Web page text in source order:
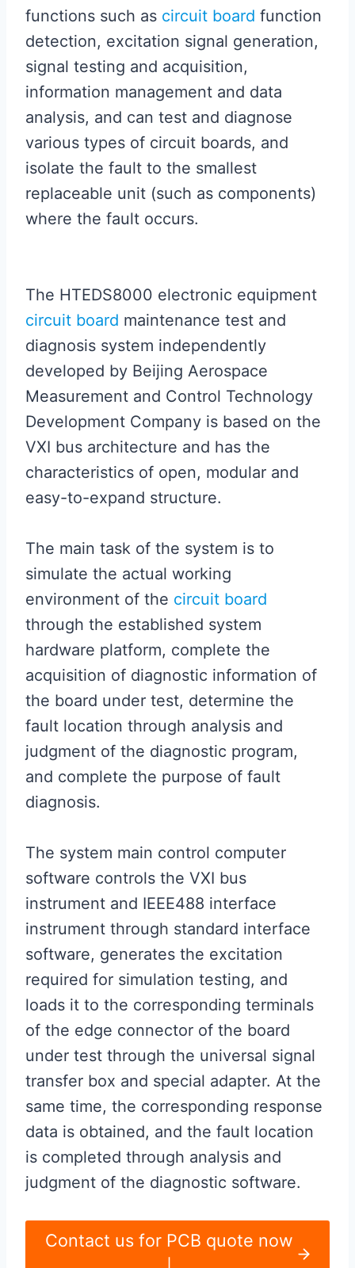
functions such as circuit board function
detection, excitation signal generation,
signal testing and acquisition,
information management and data
analysis, and can test and diagnose
various types of circuit boards, and
isolate the fault to the smallest
replaceable unit (such as components)
where the fault occurs.
The HTEDS8000 electronic equipment
circuit board maintenance test and
diagnosis system independently
developed by Beijing Aerospace
Measurement and Control Technology
Development Company is based on the
VXI bus architecture and has the
characteristics of open, modular and
easy-to-expand structure.
The main task of the system is to
simulate the actual working
environment of the circuit board
through the established system
hardware platform, complete the
acquisition of diagnostic information of
the board under test, determine the
fault location through analysis and
judgment of the diagnostic program,
and complete the purpose of fault
diagnosis.
The system main control computer
software controls the VXI bus
instrument and IEEE488 interface
instrument through standard interface
software, generates the excitation
required for simulation testing, and
loads it to the corresponding terminals
of the edge connector of the board
under test through the universal signal
transfer box and special adapter. At the
same time, the corresponding response
data is obtained, and the fault location
is completed through analysis and
judgment of the diagnostic software.
Contact us for PCB quote now